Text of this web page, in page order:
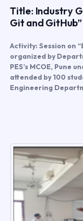
Title: Industry
Git and GitHub”
Activity: Session on
organized by
PES’s MCOE, Pune
attended by 100
Engineering